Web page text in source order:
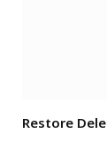
Restore